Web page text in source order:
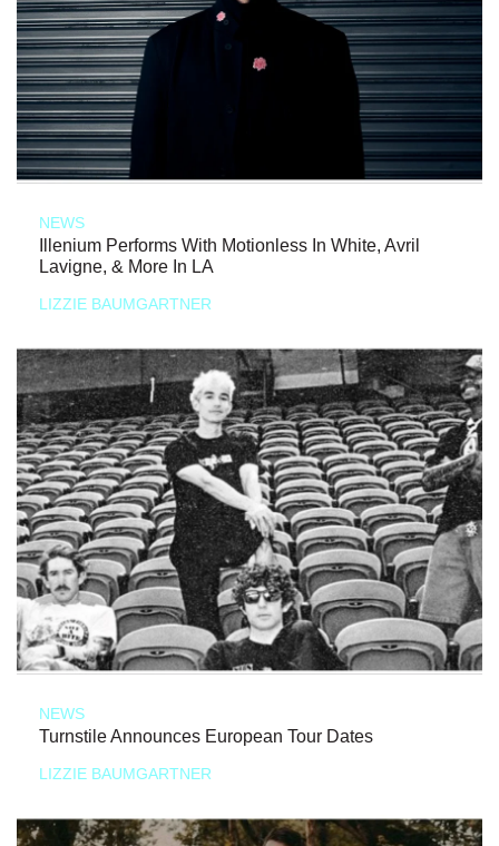
NEWS
Illenium Performs With Motionless In White, Avril
Lavigne, & More In LA
LIZZIE BAUMGARTNER
NEWS
Turnstile Announces European Tour Dates
LIZZIE BAUMGARTNER